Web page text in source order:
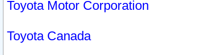
Toyota Motor Corporation
Toyota Canada